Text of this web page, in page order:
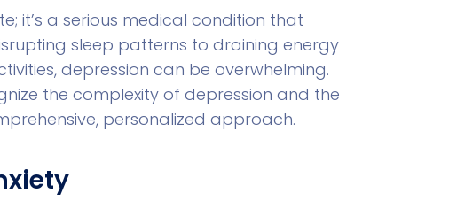
it’s a serious medical condition that
sleep patterns to draining energy
depression can be overwhelming.
the complexity of depression and the
personalized approach.